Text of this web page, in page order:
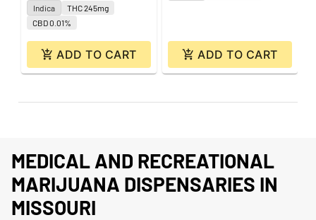
Indica
THC 245mg
CBD 0.01%
ADD TO CART ADD TO CART
MEDICAL AND RECREATIONAL
MARIJUANA DISPENSARIES IN
MISSOURI